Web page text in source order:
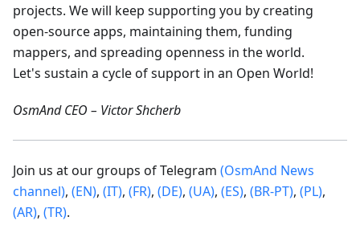
projects. We will keep supporting you by creating
open-source apps, maintaining them, funding
mappers, and spreading openness in the world.
Let's sustain a cycle of support in an Open World!
OsmAnd CEO – Victor Shcherb
Join us at our groups of Telegram (OsmAnd News
channel), (EN), (IT), (FR), (DE), (UA), (ES), (BR-PT), (PL),
(AR), (TR).